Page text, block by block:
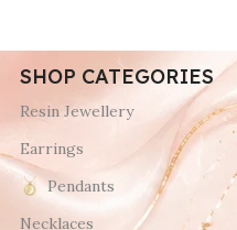
SHOP CATEGORIES
Resin Jewellery
Earrings
Pendants
Necklaces